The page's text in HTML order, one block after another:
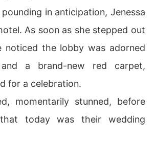
in anticipation, Jenessa
As soon as she stepped out
noticed the lobby was adorned
a brand-new red carpet,
for a celebration.
momentarily stunned, before
that today was their wedding